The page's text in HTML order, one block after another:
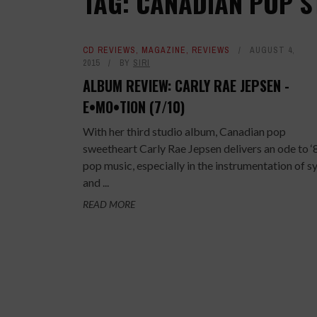
CD REVIEWS, MAGAZINE, REVIEWS
AUGUST 4,
2015
BY SIRI
ALBUM REVIEW: CARLY RAE JEPSEN -
E•MO•TION (7/10)
With her third studio album, Canadian pop
sweetheart Carly Rae Jepsen delivers an ode to
pop music, especially in the instrumentation of
and ...
READ MORE